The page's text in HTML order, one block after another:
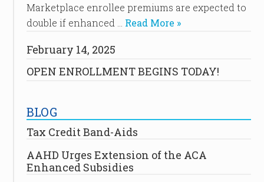
Marketplace enrollee premiums are expected to
double if enhanced … Read More »
February 14, 2025
OPEN ENROLLMENT BEGINS TODAY!
BLOG
Tax Credit Band-Aids
AAHD Urges Extension of the ACA
Enhanced Subsidies